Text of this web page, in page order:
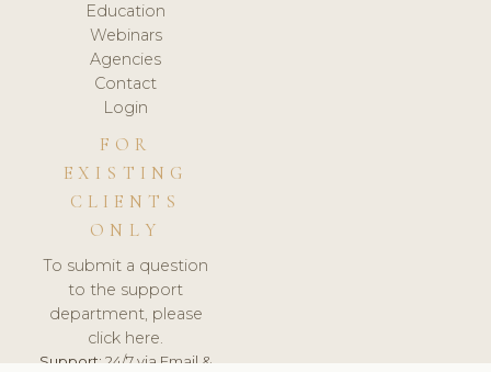
Education
Webinars
Agencies
Contact
Login
FOR
EXISTING
CLIENTS
ONLY
To submit a question
to the support
department, please
click here.
Support:24/7 via Email &